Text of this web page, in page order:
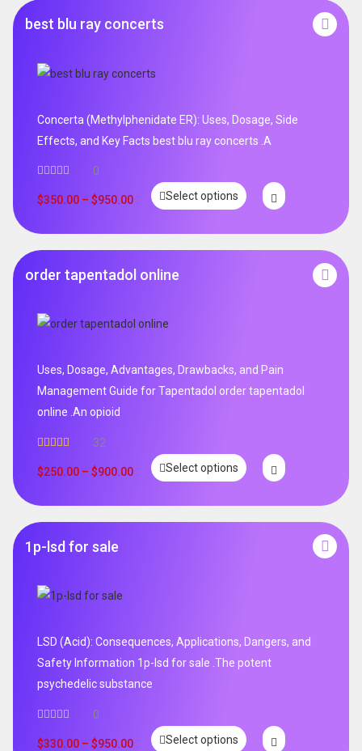
best blu ray concerts
Concerta (Methylphenidate ER): Uses, Dosage, Side
Effects, and Key Facts best blu ray concerts .A
0
$350.00 – $950.00 Select options
order tapentadol online
Uses, Dosage, Advantages, Drawbacks, and Pain
Management Guide for Tapentadol order tapentadol
online .An opioid
out of 5
32
$250.00 – $900.00 Select options
1p-lsd for sale
LSD (Acid): Consequences, Applications, Dangers, and
Safety Information 1p-lsd for sale .The potent
psychedelic substance
0
$330.00 – $950.00 Select options